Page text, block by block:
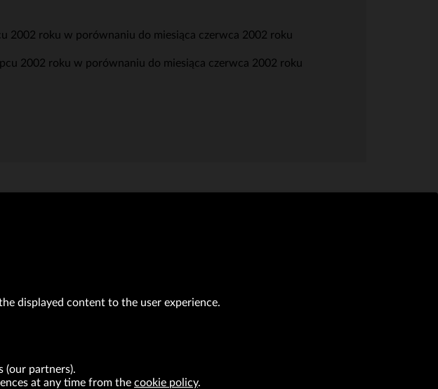
2002 roku w porównaniu do miesiąca czerwca 2002 roku
2002 roku w porównaniu do miesiąca czerwca 2002 roku
Kraków
03-61
in Kraków
number 0000047082
fully paid-up.
displayed content to the user experience.
(our partners).
at any time from the cookie policy.